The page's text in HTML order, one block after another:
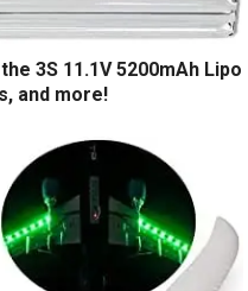
3S 11.1V 5200mAh Lipo
and more!